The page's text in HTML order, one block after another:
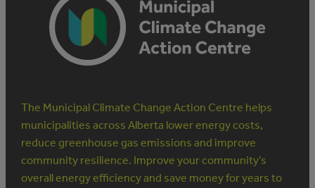
The Municipal Climate Change Action Centre helps
municipalities across Alberta lower energy costs,
reduce greenhouse gas emissions and improve
community resilience. Improve your community’s
overall energy efficiency and save money for years to